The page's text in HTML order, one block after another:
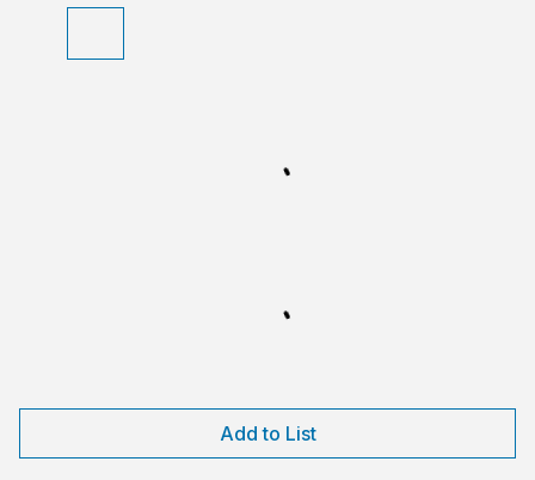
Add to List